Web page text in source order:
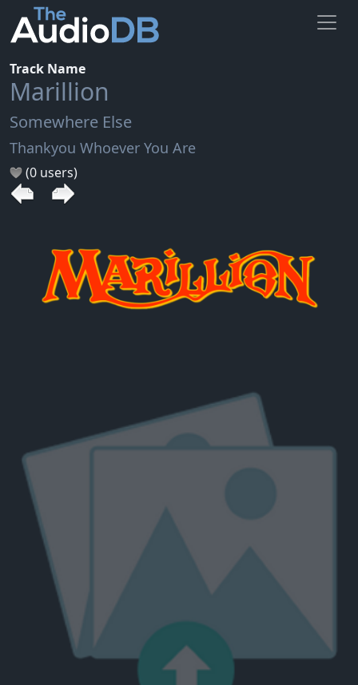
Track Name
Marillion
Somewhere Else
Thankyou Whoever You Are
(0 users)